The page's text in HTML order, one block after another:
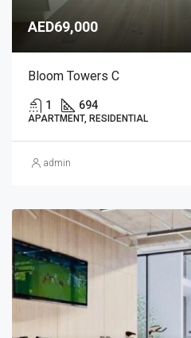
AED69,000
Bloom Towers C
1 694
APARTMENT, RESIDENTIAL
admin